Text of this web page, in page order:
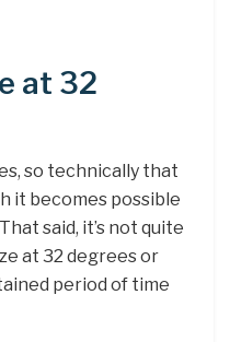
at 32
so technically that
it becomes possible
said, it’s not quite
at 32 degrees or
period of time